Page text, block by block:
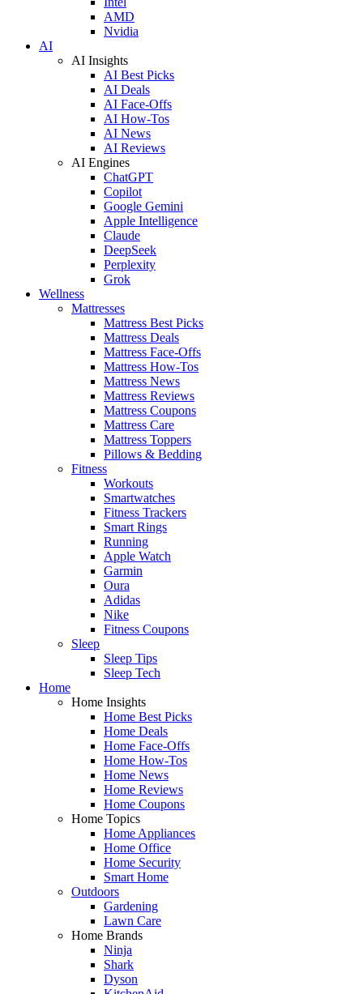
AMD
Nvidia
AI
AI Insights
AI Best Picks
AI Deals
AI Face-Offs
AI How-Tos
AI News
AI Reviews
AI Engines
ChatGPT
Copilot
Google Gemini
Apple Intelligence
Claude
DeepSeek
Perplexity
Grok
Wellness
Mattresses
Mattress Best Picks
Mattress Deals
Mattress Face-Offs
Mattress How-Tos
Mattress News
Mattress Reviews
Mattress Coupons
Mattress Care
Mattress Toppers
Pillows & Bedding
Fitness
Workouts
Smartwatches
Fitness Trackers
Smart Rings
Running
Apple Watch
Garmin
Oura
Adidas
Nike
Fitness Coupons
Sleep
Sleep Tips
Sleep Tech
Home
Home Insights
Home Best Picks
Home Deals
Home Face-Offs
Home How-Tos
Home News
Home Reviews
Home Coupons
Home Topics
Home Appliances
Home Office
Home Security
Smart Home
Outdoors
Gardening
Lawn Care
Home Brands
Ninja
Shark
Dyson